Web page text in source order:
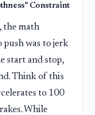
Constraint
the math
push was to jerk
start and stop,
Think of this
to 100
While